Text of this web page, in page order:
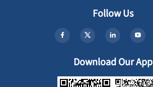
Follow Us
Download Our App